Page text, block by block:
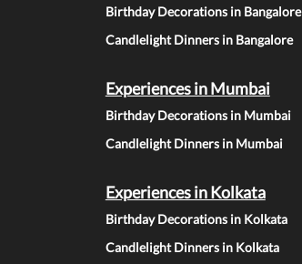
Birthday Decorations in Bangalore
Candlelight Dinners in Bangalore
Experiences in Mumbai
Birthday Decorations in Mumbai
Candlelight Dinners in Mumbai
Experiences in Kolkata
Birthday Decorations in Kolkata
Candlelight Dinners in Kolkata